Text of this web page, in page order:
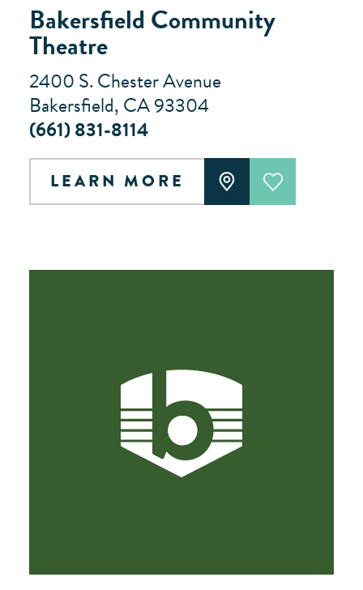
Bakersfield Community
Theatre
2400 S. Chester Avenue
Bakersfield, CA 93304
(661) 831-8114
LEARN MORE